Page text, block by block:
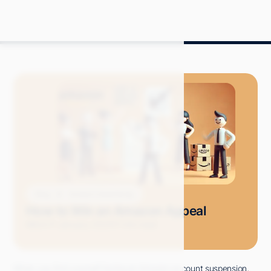
How to Win an Amazon Appeal
When you find yourself facing an Amazon account suspension,